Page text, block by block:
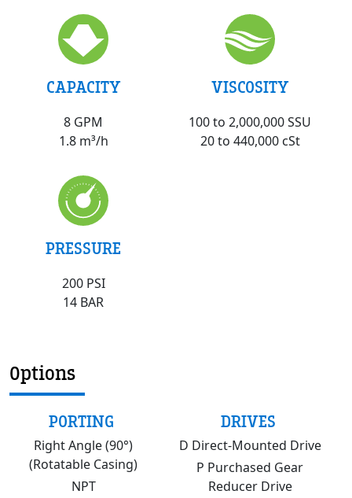
CAPACITY
8 GPM
1.8 m³/h
VISCOSITY
100 to 2,000,000 SSU
20 to 440,000 cSt
PRESSURE
200 PSI
14 BAR
Options
PORTING
Right Angle (90°)
(Rotatable Casing)
NPT
DRIVES
D Direct-Mounted Drive
P Purchased Gear
Reducer Drive